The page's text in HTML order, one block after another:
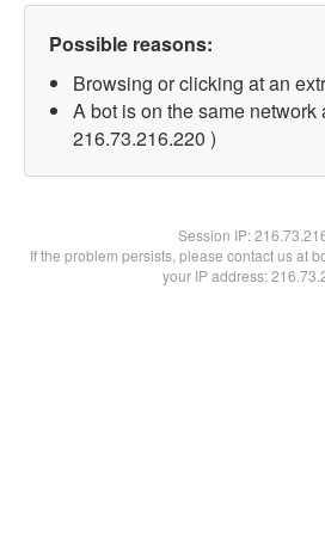
Possible reasons:
Browsing or clicking at an
A bot is on the same network
216.73.216.220 )
Session IP:
If the problem persists, please contact us at
your IP address: